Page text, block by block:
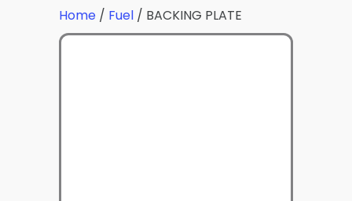
Home / Fuel / BACKING PLATE